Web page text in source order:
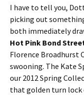
I have to tell you,
picking out
both immediately
Hot Pink Bond
Florence Broadhurst
swooning. The Kate
our 2012 Spring
that golden turn lock